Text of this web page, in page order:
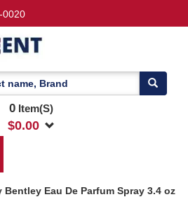
0020
0Item(S)
$0.00
Eau De Parfum Spray 3.4 oz